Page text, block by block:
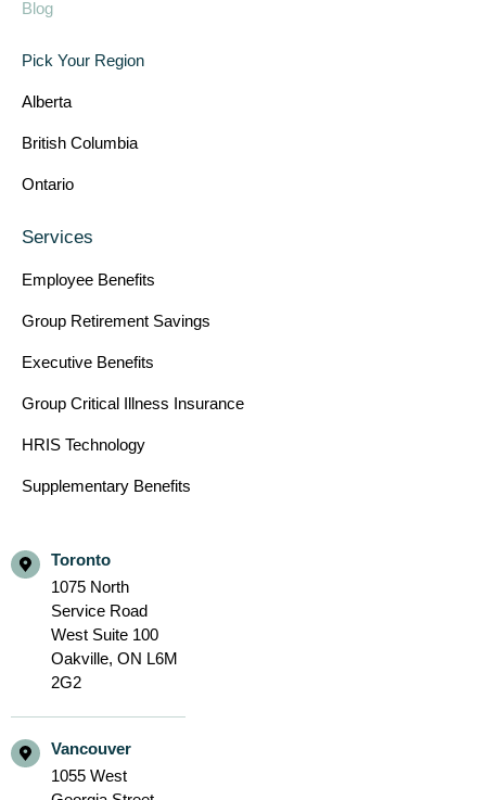
Blog
Pick Your Region
Alberta
British Columbia
Ontario
Services
Employee Benefits
Group Retirement Savings
Executive Benefits
Group Critical Illness Insurance
HRIS Technology
Supplementary Benefits
Toronto
1075 North
Service Road
West Suite 100
Oakville, ON L6M
2G2
Vancouver
1055 West